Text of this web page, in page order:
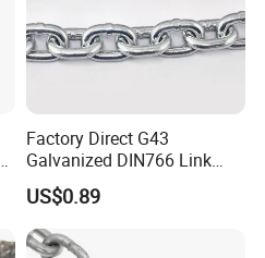
Factory Direct G43
Galvanized DIN766 Link
Chain for Industrial Use
US$0.89